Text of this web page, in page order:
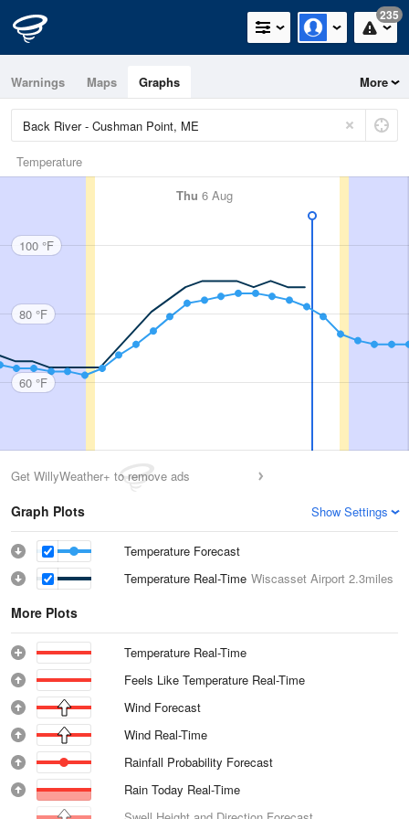
235
Warnings Maps Graphs More
Temperature
Thu 6 Aug
100 °F
80 °F
60 °F
Get WillyWeather+ to remove ads
Graph Plots Show Settings
Temperature Forecast
Temperature Real-Time Wiscasset Airport 2.3miles
More Plots
Temperature Real-Time
Feels Like Temperature Real-Time
Wind Forecast
Wind Real-Time
Rainfall Probability Forecast
Rain Today Real-Time